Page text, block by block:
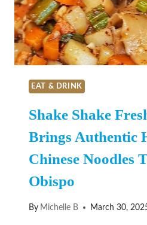
EAT & DRINK
Shake Shake
Brings Authentic
Chinese Noodles
Obispo
By Michelle B March 30,